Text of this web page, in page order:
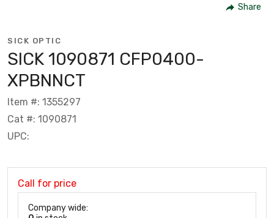
Share
SICK OPTIC
SICK 1090871 CFP0400-
XPBNNCT
Item #: 1355297
Cat #: 1090871
UPC:
Call for price
Company wide: